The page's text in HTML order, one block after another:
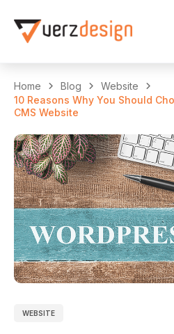
Home Blog
Website
10 Reasons Why You Should
CMS Website
WEBSITE